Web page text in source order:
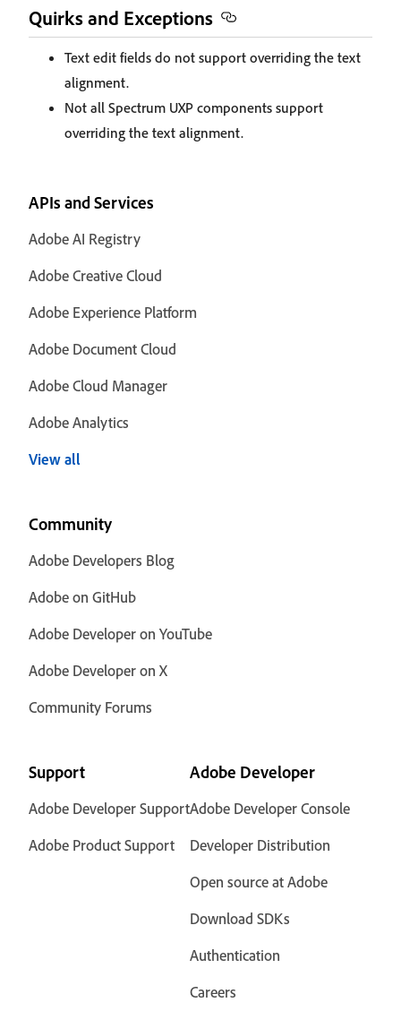
Quirks and Exceptions
Text edit fields do not support overriding the text
alignment.
Not all Spectrum UXP components support
overriding the text alignment.
APIs and Services
Adobe AI Registry
Adobe Creative Cloud
Adobe Experience Platform
Adobe Document Cloud
Adobe Cloud Manager
Adobe Analytics
View all
Community
Adobe Developers Blog
Adobe on GitHub
Adobe Developer on YouTube
Adobe Developer on X
Community Forums
Support
Adobe Developer Support
Adobe Product Support
Adobe Developer
Adobe Developer Console
Developer Distribution
Open source at Adobe
Download SDKs
Authentication
Careers